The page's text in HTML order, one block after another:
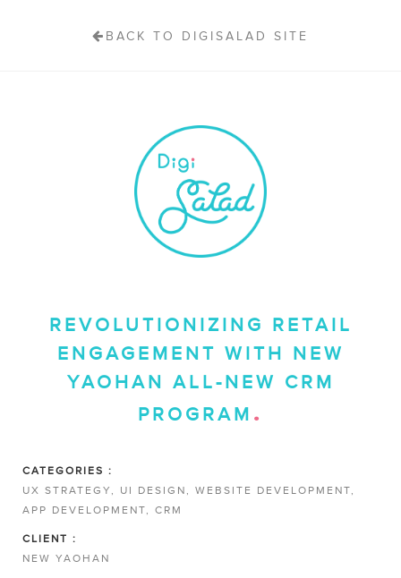
BACK TO DIGISALAD SITE
REVOLUTIONIZING RETAIL
ENGAGEMENT WITH NEW
YAOHAN ALL-NEW CRM
PROGRAM
CATEGORIES :
UX STRATEGY, UI DESIGN, WEBSITE DEVELOPMENT,
APP DEVELOPMENT, CRM
CLIENT :
NEW YAOHAN